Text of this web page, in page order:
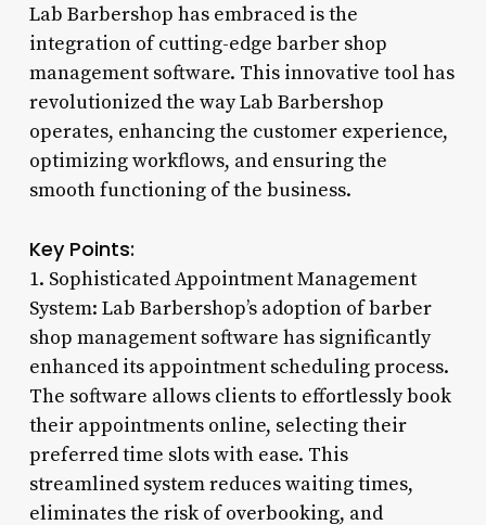
Lab Barbershop has embraced is the
integration of cutting-edge barber shop
management software. This innovative tool has
revolutionized the way Lab Barbershop
operates, enhancing the customer experience,
optimizing workflows, and ensuring the
smooth functioning of the business.
Key Points:
1. Sophisticated Appointment Management
System: Lab Barbershop’s adoption of barber
shop management software has significantly
enhanced its appointment scheduling process.
The software allows clients to effortlessly book
their appointments online, selecting their
preferred time slots with ease. This
streamlined system reduces waiting times,
eliminates the risk of overbooking, and